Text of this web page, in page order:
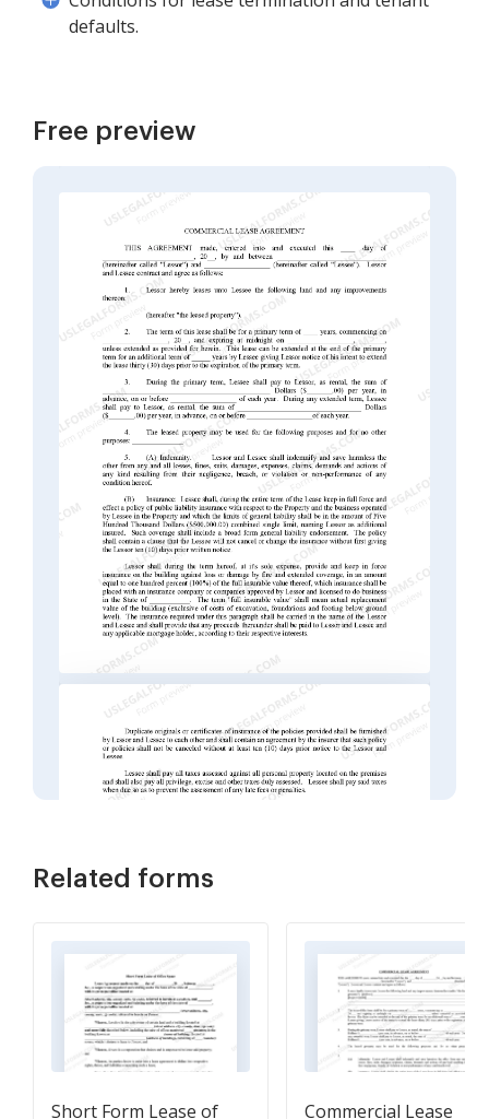
defaults.
Free preview
Related forms
Short Form Lease of Commercial Lease